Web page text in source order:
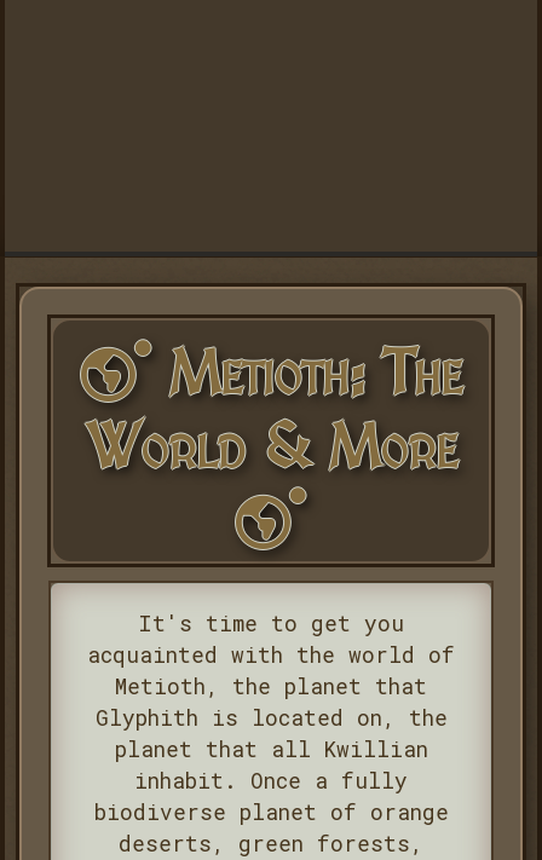
Metioth: The
World & More
It's time to get you
acquainted with the world of
Metioth, the planet that
Glyphith is located on, the
planet that all Kwillian
inhabit. Once a fully
biodiverse planet of orange
deserts, green forests,